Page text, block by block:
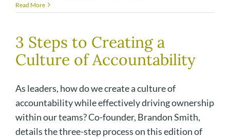
Read More
3 Steps to Creating a
Culture of Accountability
As leaders, how do we create a culture of
accountability while effectively driving ownership
within our teams? Co-founder, Brandon Smith,
details the three-step process on this edition of